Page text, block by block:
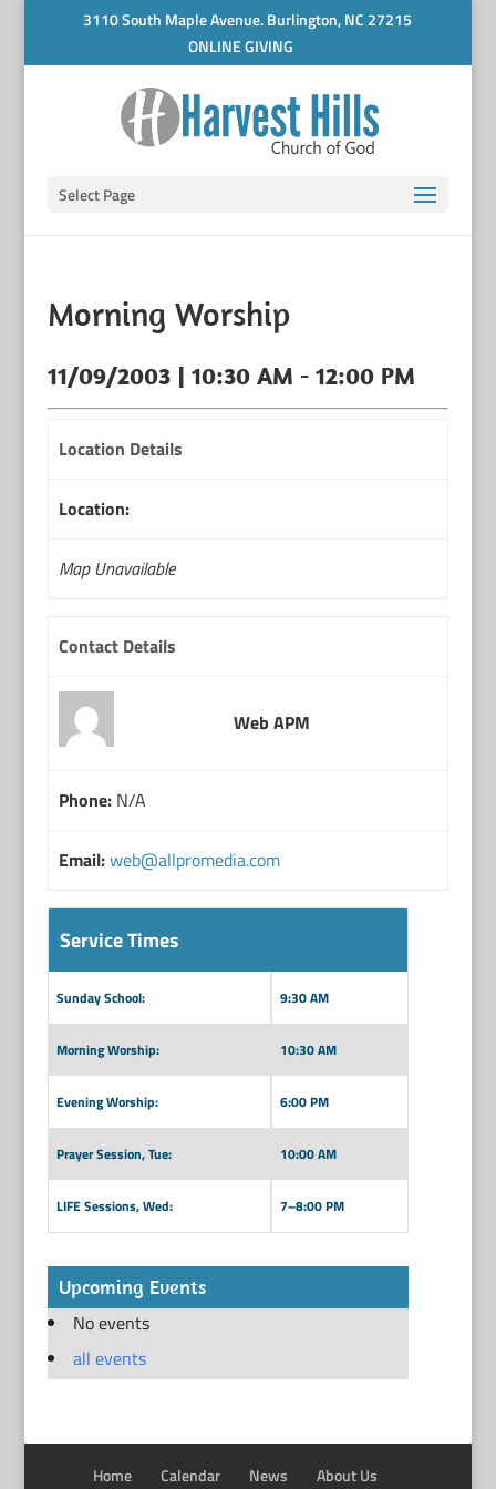
3110 South Maple Avenue. Burlington, NC 27215
ONLINE GIVING
Select Page
Morning Worship
11/09/2003 | 10:30 AM - 12:00 PM
Location Details
Location:
Map Unavailable
Contact Details
Web APM
Phone:N/A
Email:web@allpromedia.com
Service Times
Sunday School: 9:30 AM
Morning Worship: 10:30 AM
Evening Worship: 6:00 PM
Prayer Session, Tue: 10:00 AM
LIFE Sessions, Wed: 7–8:00 PM
Upcoming Events
No events
all events
Home Calendar News About Us